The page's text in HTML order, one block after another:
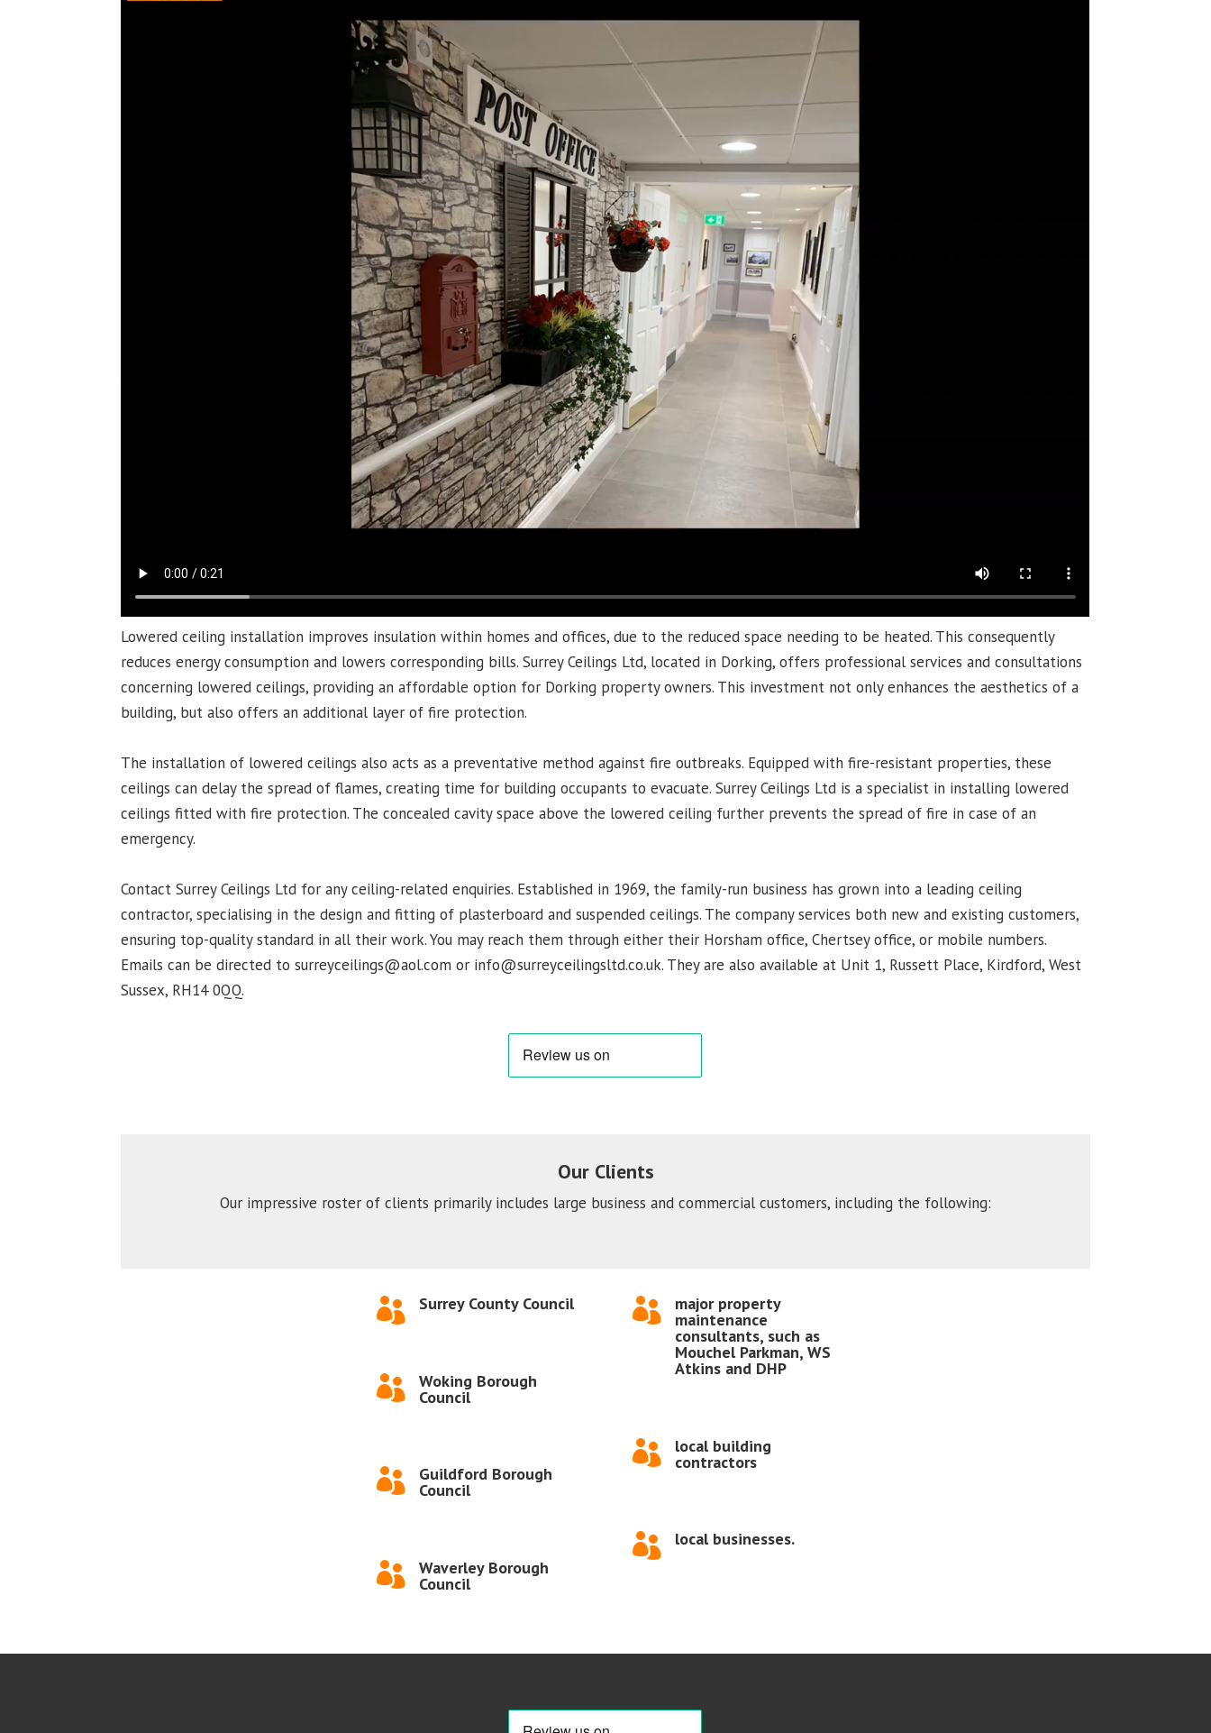
Lowered ceiling installation improves insulation within homes and offices, due to the reduced space needing to be heated. This consequently
reduces energy consumption and lowers corresponding bills. Surrey Ceilings Ltd, located in Dorking, offers professional services and consultations
concerning lowered ceilings, providing an affordable option for Dorking property owners. This investment not only enhances the aesthetics of a
building, but also offers an additional layer of fire protection.
The installation of lowered ceilings also acts as a preventative method against fire outbreaks. Equipped with fire-resistant properties, these
ceilings can delay the spread of flames, creating time for building occupants to evacuate. Surrey Ceilings Ltd is a specialist in installing lowered
ceilings fitted with fire protection. The concealed cavity space above the lowered ceiling further prevents the spread of fire in case of an
emergency.
Contact Surrey Ceilings Ltd for any ceiling-related enquiries. Established in 1969, the family-run business has grown into a leading ceiling
contractor, specialising in the design and fitting of plasterboard and suspended ceilings. The company services both new and existing customers,
ensuring top-quality standard in all their work. You may reach them through either their Horsham office, Chertsey office, or mobile numbers.
Emails can be directed to surreyceilings@aol.com or info@surreyceilingsltd.co.uk. They are also available at Unit 1, Russett Place, Kirdford, West
Sussex, RH14 0QQ.
Our Clients
Our impressive roster of clients primarily includes large business and commercial customers, including the following:
 Surrey County Council
 Woking Borough
Council
 Guildford Borough
Council
 Waverley Borough
Council
 major property
maintenance
consultants, such as
Mouchel Parkman, WS
Atkins and DHP
 local building
contractors
 local businesses.